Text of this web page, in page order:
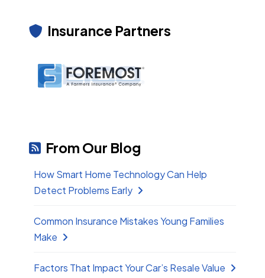
Insurance Partners
From Our Blog
How Smart Home Technology Can Help
Detect Problems Early
Common Insurance Mistakes Young Families
Make
Factors That Impact Your Car’s Resale Value